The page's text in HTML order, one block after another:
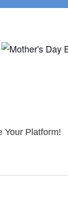
Your Platform!